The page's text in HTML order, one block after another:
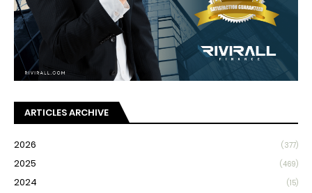
ARTICLES ARCHIVE
2026 (377)
2025 (469)
2024 (15)